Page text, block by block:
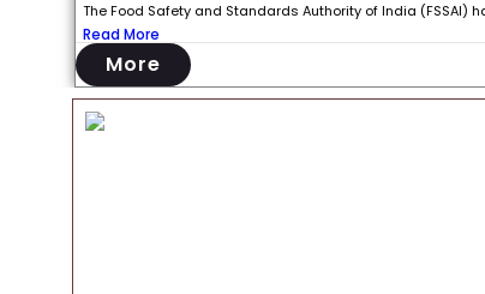
The Food Safety and Standards Authority of India (FSSAI)
Read More
More